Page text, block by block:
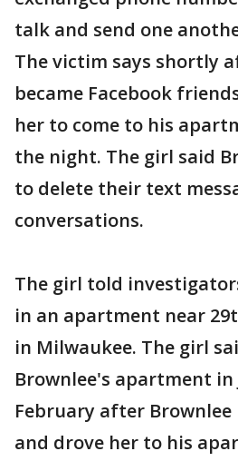
talk and send one
The victim says shortly
became Facebook
her to come to his
the night. The girl said
to delete their text
conversations.
The girl told
in an apartment near
in Milwaukee. The girl
Brownlee's apartment in
February after
and drove her to his